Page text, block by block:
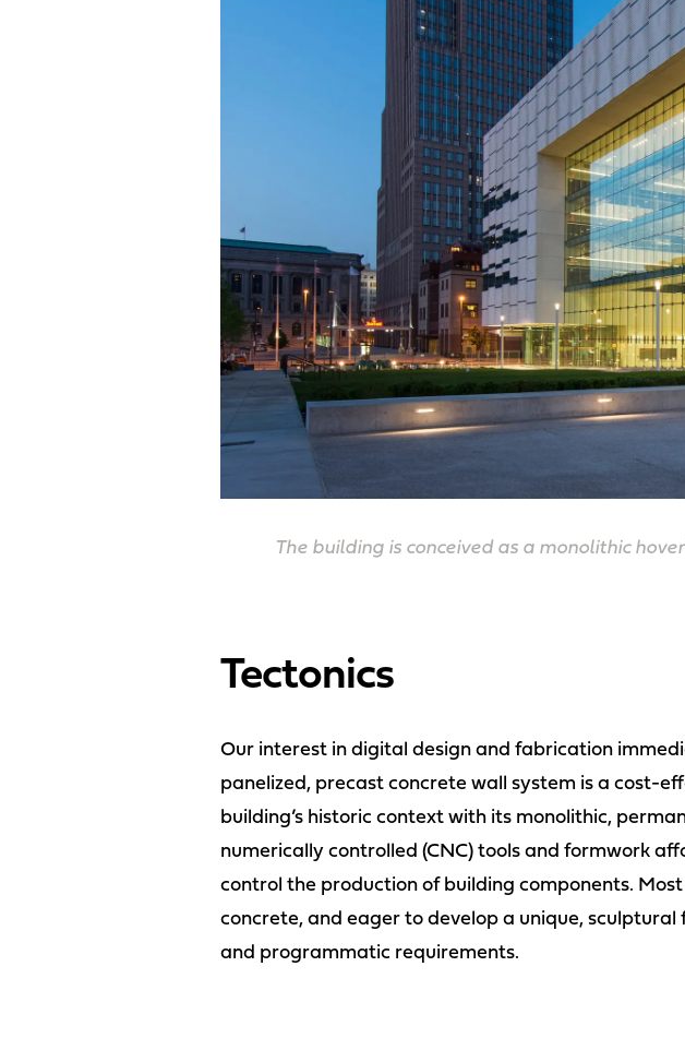
The building is conceived as a monolithic
Tectonics
Our interest in digital design and fabrication
panelized, precast concrete wall system is a cost-
building’s historic context with its monolithic,
numerically controlled (CNC) tools and formwork
control the production of building components.
concrete, and eager to develop a unique,
and programmatic requirements.